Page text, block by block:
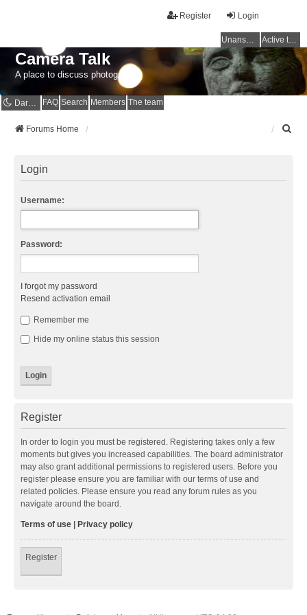
Login
Register
Unanswered topics Active topics
Camera Talk
A place to discuss photography
Dark mode FAQ Search Members The team
Forums Home
Login
Username:
Password:
I forgot my password
Resend activation email
Remember me
Hide my online status this session
Register
In order to login you must be registered. Registering takes only a few
moments but gives you increased capabilities. The board administrator
may also grant additional permissions to registered users. Before you
register please ensure you are familiar with our terms of use and
related policies. Please ensure you read any forum rules as you
navigate around the board.
Terms of use | Privacy policy
Register